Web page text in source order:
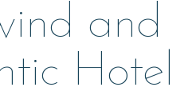
and
Hotel